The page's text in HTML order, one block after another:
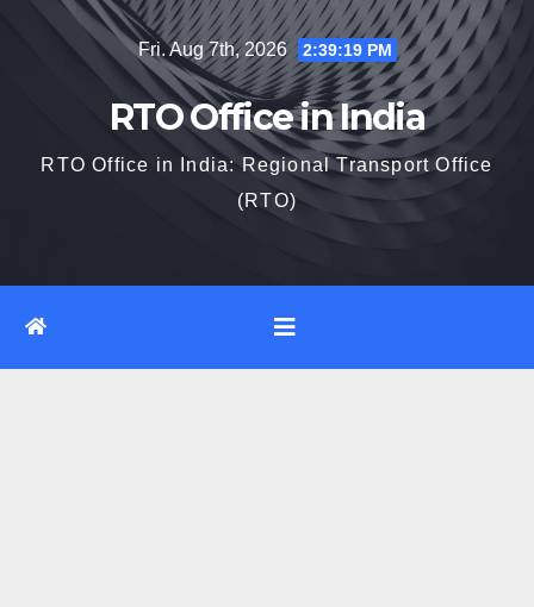
Fri. Aug 7th, 2026 2:39:20 PM
RTO Office in India
RTO Office in India: Regional Transport Office
(RTO)